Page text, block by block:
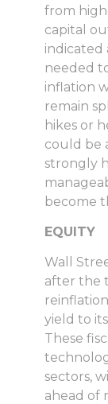
from
capital
indicated
needed
inflation
remain
hikes or
could be
strongly
become
EQUITY
Wall
after the
yield to
These
sectors,
ahead of